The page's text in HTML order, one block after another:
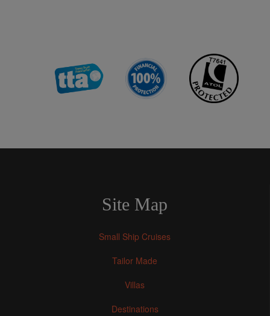
Site Map
Small Ship Cruises
Tailor Made
Villas
Destinations